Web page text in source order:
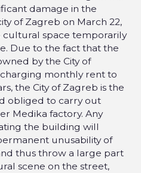
damage in the
of Zagreb on March 22,
space temporarily
Due to the fact that the
by the City of
monthly rent to
the City of Zagreb is the
obliged to carry out
Medika factory. Any
the building will
unusability of
thus throw a large part
scene on the street,